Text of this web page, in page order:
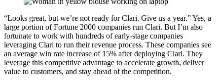
“Looks great, but we’re not ready for Clari. Give us a year.” Yes, a
large portion of Fortune 2000 companies run Clari. But I’m also
fortunate to work with hundreds of early-stage companies
leveraging Clari to run their revenue process. These companies see
an average win rate increase of 15% after deploying Clari. They
leverage this competitive advantage to accelerate growth, deliver
value to customers, and stay ahead of the competition.